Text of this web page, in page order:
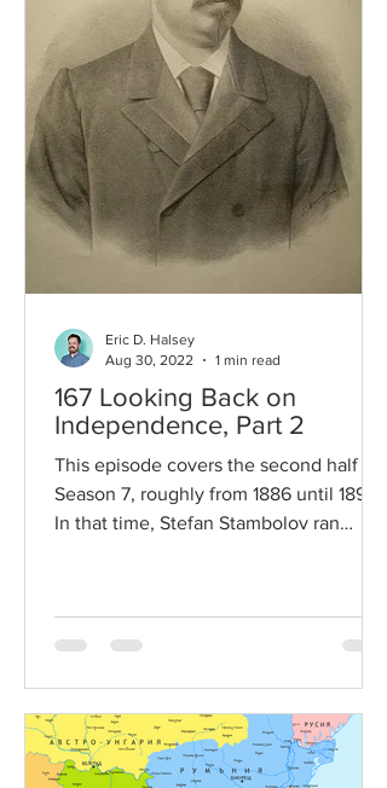
167 Looking Back on
Independence, Part 2
This episode covers the second half of
Season 7, roughly from 1886 until 1895.
In that time, Stefan Stambolov ran
Eric D. Halsey
Aug 30, 2022
1 min read